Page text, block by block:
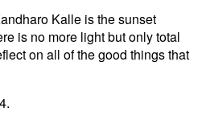
Kalle is the sunset
is no more light but only total
on all of the good things that